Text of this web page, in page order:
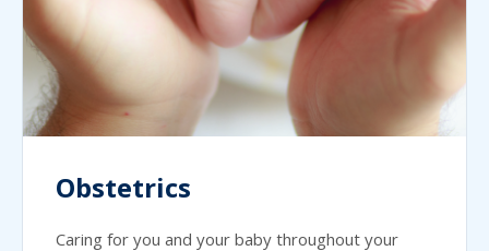
Obstetrics
Caring for you and your baby throughout your